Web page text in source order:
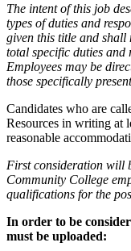
The intent of this job
types of duties and
given this title and shall
total specific duties
Employees may be
those specifically
Candidates who are
Resources in writing at
reasonable
First consideration will
Community College
qualifications for the
In order to be
must be uploaded: